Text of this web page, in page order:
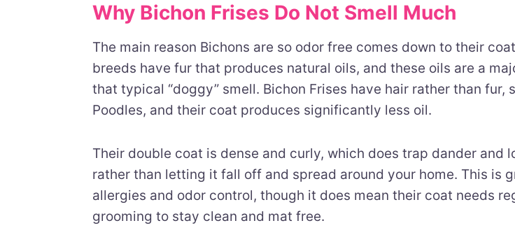
Why Bichon Frises Do Not Smell Much
The main reason Bichons are so odor free comes down to their
breeds have fur that produces natural oils, and these oils are a
that typical “doggy” smell. Bichon Frises have hair rather than fur,
Poodles, and their coat produces significantly less oil.
Their double coat is dense and curly, which does trap dander and
rather than letting it fall off and spread around your home. This is
allergies and odor control, though it does mean their coat needs
grooming to stay clean and mat free.